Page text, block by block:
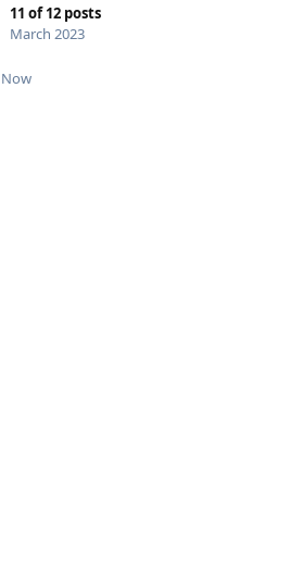
11 of12 posts
March 2023
Now